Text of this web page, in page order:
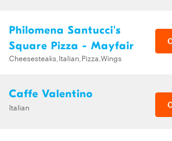
Philomena Santucci's
Square Pizza - Mayfair
Cheesesteaks,Italian,Pizza,Wings
Caffe Valentino
Italian